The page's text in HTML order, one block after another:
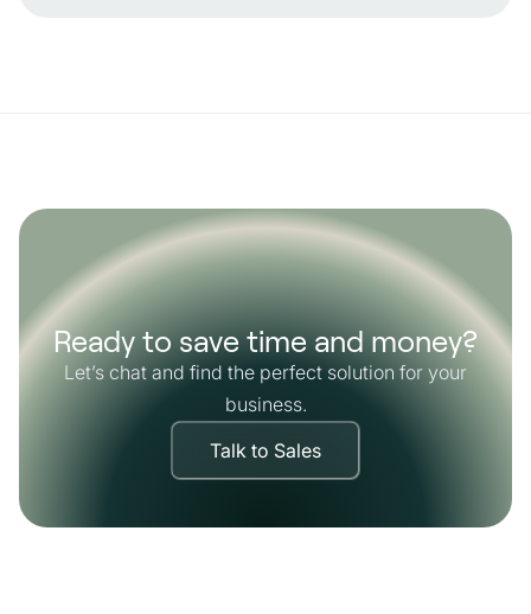
Ready to save time and money?
Let’s chat and find the perfect solution for your
business.
Talk to Sales